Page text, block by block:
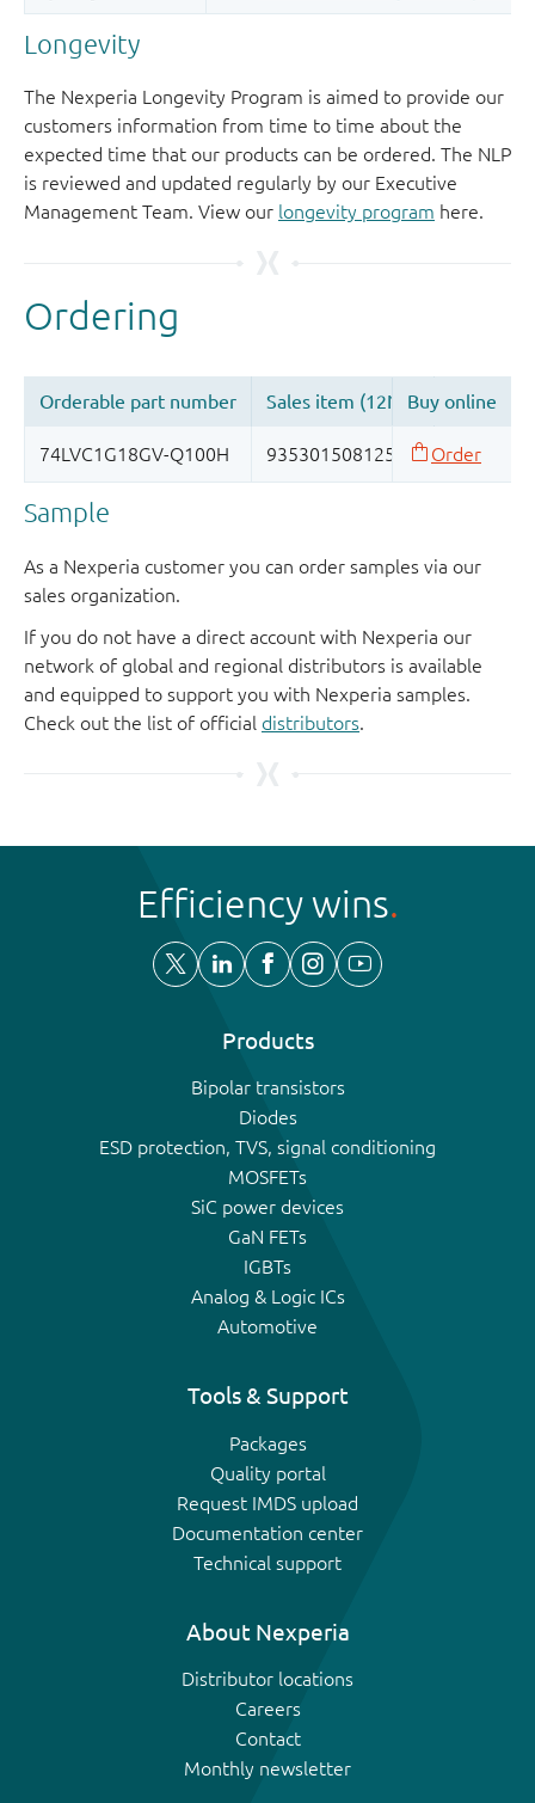
Longevity
The Nexperia Longevity Program is aimed to provide our
customers information from time to time about the
expected time that our products can be ordered. The NLP
is reviewed and updated regularly by our Executive
Management Team. View our longevity program here.
Sample
As a Nexperia customer you can order samples via our
sales organization.
If you do not have a direct account with Nexperia our
network of global and regional distributors is available
and equipped to support you with Nexperia samples.
Check out the list of official distributors
Efficiency wins
Products
Bipolar transistors
Diodes
ESD protection, TVS, signal conditioning
MOSFETs
SiC power devices
GaN FETs
IGBTs
Analog & Logic ICs
Automotive
Tools & Support
Packages
Quality portal
Request IMDS upload
Documentation center
Technical support
About Nexperia
Distributor locations
Careers
Contact
Monthly newsletter